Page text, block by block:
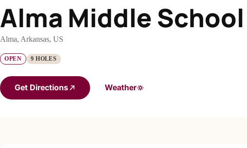
Alma Middle
Alma, Arkansas, US
OPEN 9 HOLES
Get Directions Weather